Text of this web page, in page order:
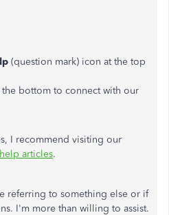
(question mark) icon at the top
the bottom to connect with our
I recommend visiting our
articles.
referring to something else or if
I'm more than willing to assist.